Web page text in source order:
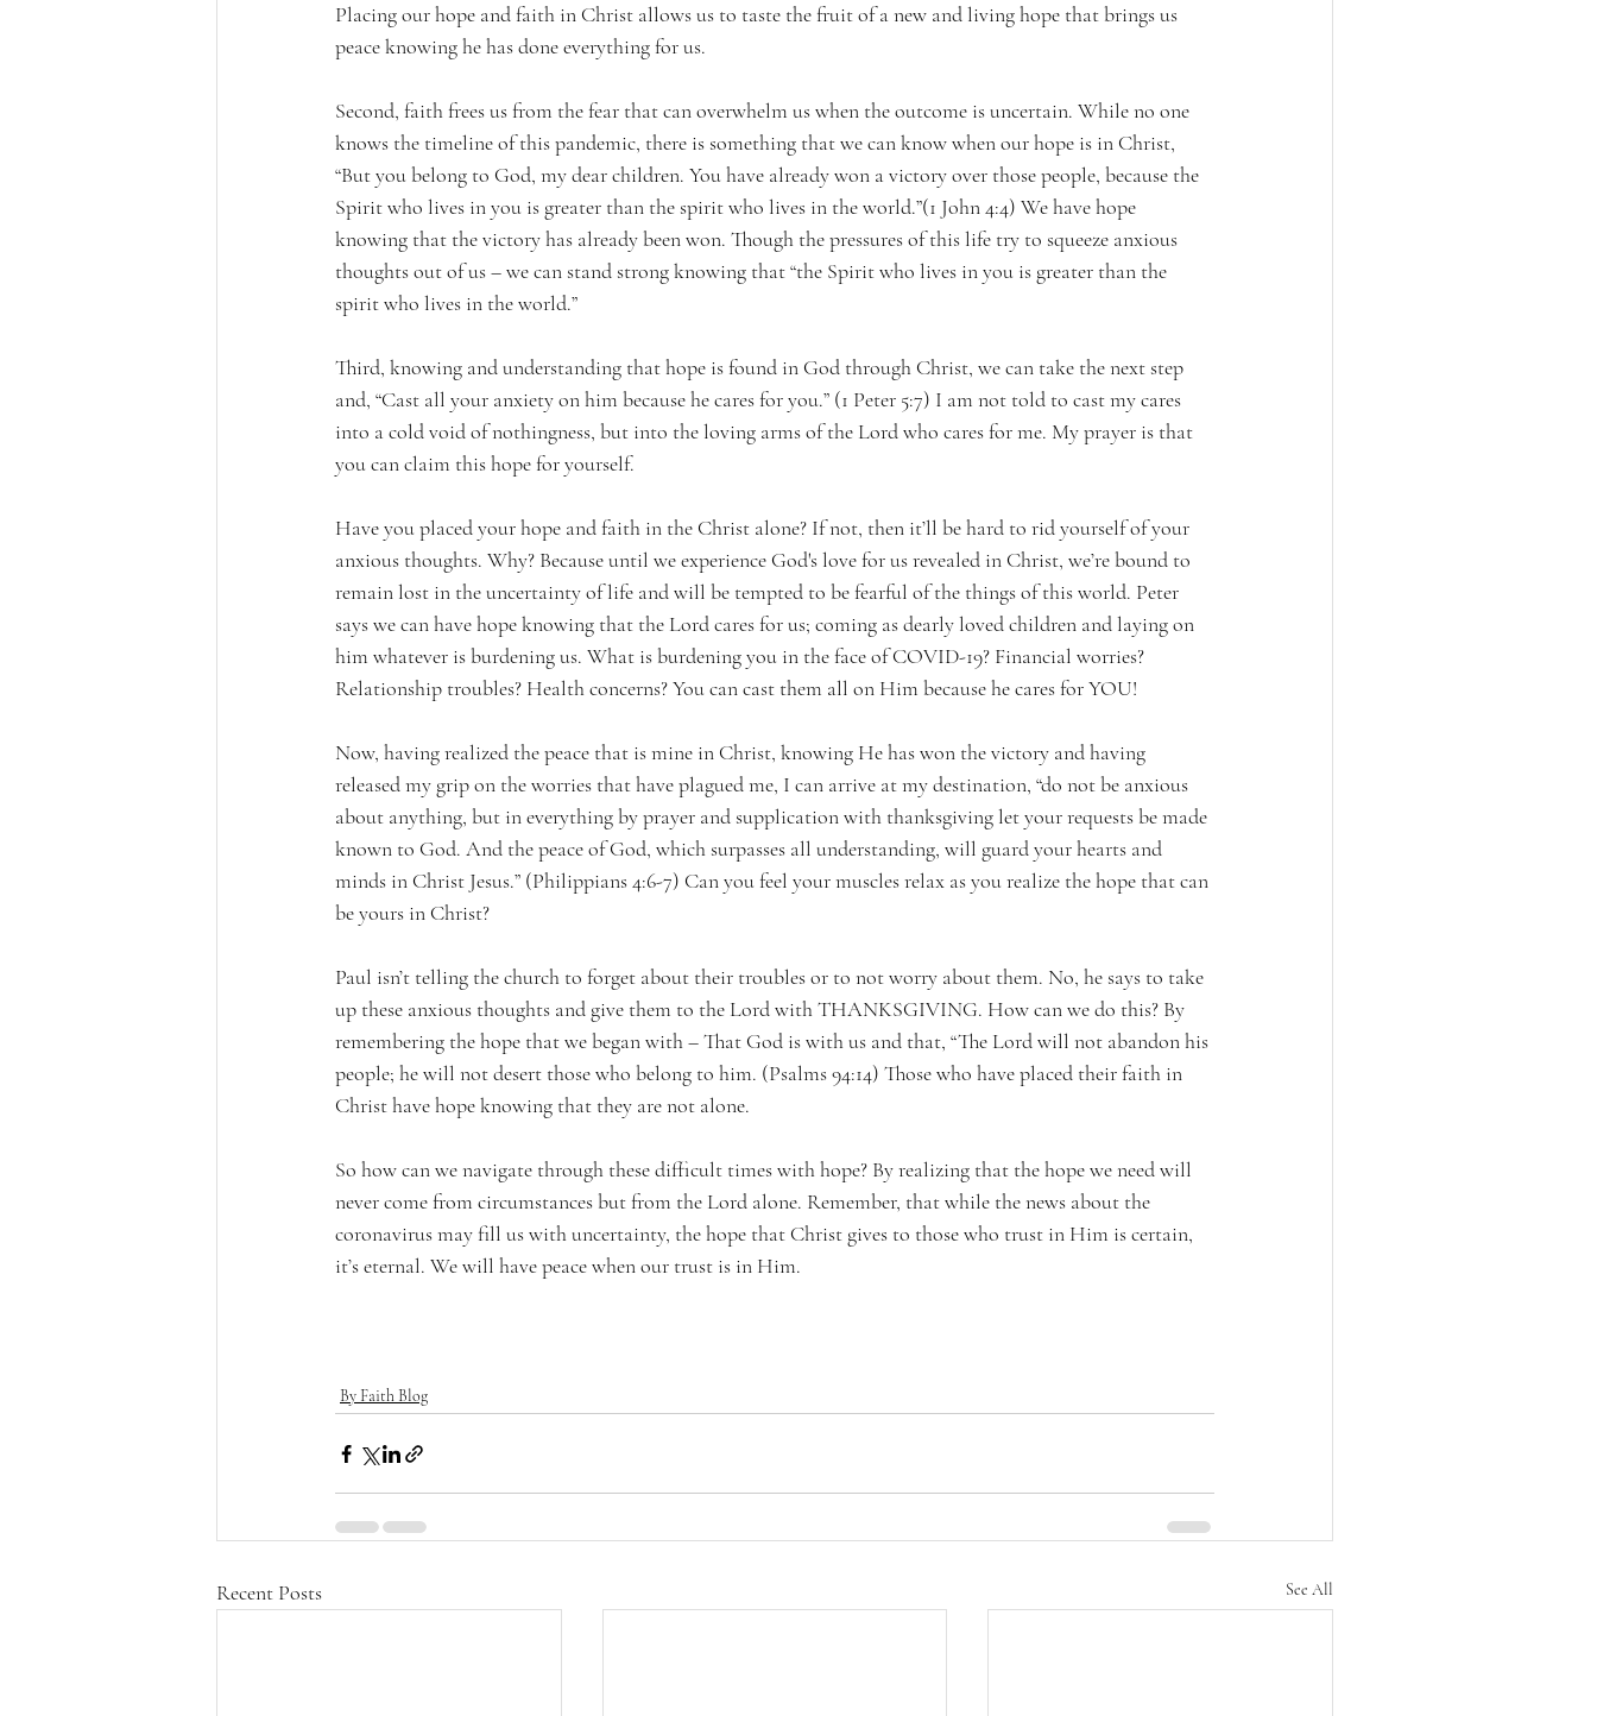
Placing our hope and faith in Christ allows us to taste the fruit of a new and living hope that brings us
peace knowing he has done everything for us.
Second, faith frees us from the fear that can overwhelm us when the outcome is uncertain. While no one
knows the timeline of this pandemic, there is something that we can know when our hope is in Christ,
“But you belong to God, my dear children. You have already won a victory over those people, because the
Spirit who lives in you is greater than the spirit who lives in the world.”(1 John 4:4) We have hope
knowing that the victory has already been won. Though the pressures of this life try to squeeze anxious
thoughts out of us – we can stand strong knowing that “the Spirit who lives in you is greater than the
spirit who lives in the world.”
Third, knowing and understanding that hope is found in God through Christ, we can take the next step
and, “Cast all your anxiety on him because he cares for you.” (1 Peter 5:7) I am not told to cast my cares
into a cold void of nothingness, but into the loving arms of the Lord who cares for me. My prayer is that
you can claim this hope for yourself.
Have you placed your hope and faith in the Christ alone? If not, then it’ll be hard to rid yourself of your
anxious thoughts. Why? Because until we experience God's love for us revealed in Christ, we’re bound to
remain lost in the uncertainty of life and will be tempted to be fearful of the things of this world. Peter
says we can have hope knowing that the Lord cares for us; coming as dearly loved children and laying on
him whatever is burdening us. What is burdening you in the face of COVID-19? Financial worries?
Relationship troubles? Health concerns? You can cast them all on Him because he cares for YOU!
Now, having realized the peace that is mine in Christ, knowing He has won the victory and having
released my grip on the worries that have plagued me, I can arrive at my destination, “do not be anxious
about anything, but in everything by prayer and supplication with thanksgiving let your requests be made
known to God. And the peace of God, which surpasses all understanding, will guard your hearts and
minds in Christ Jesus.” (Philippians 4:6-7) Can you feel your muscles relax as you realize the hope that can
be yours in Christ?
Paul isn’t telling the church to forget about their troubles or to not worry about them. No, he says to take
up these anxious thoughts and give them to the Lord with THANKSGIVING. How can we do this? By
remembering the hope that we began with – That God is with us and that, “The Lord will not abandon his
people; he will not desert those who belong to him. (Psalms 94:14) Those who have placed their faith in
Christ have hope knowing that they are not alone.
So how can we navigate through these difficult times with hope? By realizing that the hope we need will
never come from circumstances but from the Lord alone. Remember, that while the news about the
coronavirus may fill us with uncertainty, the hope that Christ gives to those who trust in Him is certain,
it’s eternal. We will have peace when our trust is in Him.
By Faith Blog
Recent Posts See All